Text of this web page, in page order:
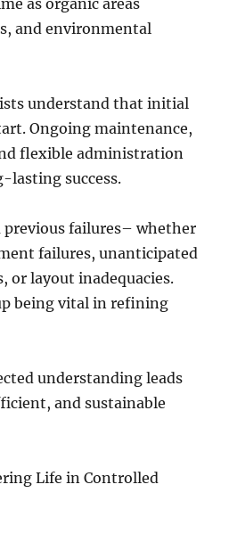
as organic areas
and environmental
understand that initial
Ongoing maintenance,
flexible administration
lasting success.
previous failures– whether
failures, unanticipated
or layout inadequacies.
being vital in refining
understanding leads
and sustainable
Life in Controlled